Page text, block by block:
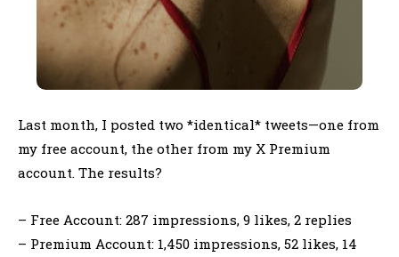
Last month, I posted two *identical* tweets—one from
my free account, the other from my X Premium
account. The results?
– Free Account: 287 impressions, 9 likes, 2 replies
– Premium Account: 1,450 impressions, 52 likes, 14